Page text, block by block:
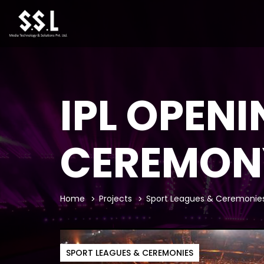
IPL
Home Projects Sport Leagues &
SPORT LEAGUES & CEREMONIES